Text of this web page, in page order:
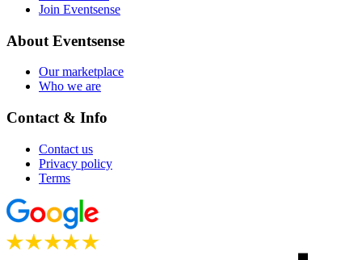
Join Eventsense
About Eventsense
Our marketplace
Who we are
Contact & Info
Contact us
Privacy policy
Terms